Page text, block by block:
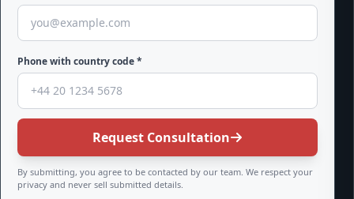
Phone with country code *
Request Consultation
By submitting, you agree to be contacted by our team. We respect your
privacy and never sell submitted details.